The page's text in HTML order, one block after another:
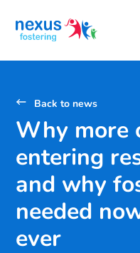
Back to news
Why more
entering
and why
needed
ever